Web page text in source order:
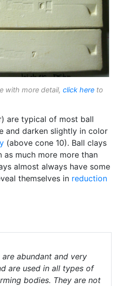
with more detail, click here to
are typical of most ball
and darken slightly in color
(above cone 10). Ball clays
as much more more than
almost always have some
themselves in reduction
are abundant and very
are used in all types of
bodies. They are not